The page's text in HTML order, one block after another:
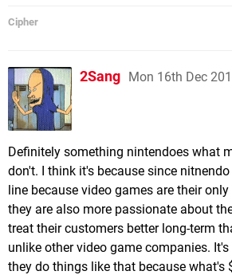
Cipher
2Sang Mon 16th Dec
Definitely something nintendoes what
don't. I think it's because since
line because video games are their
they are also more passionate about
treat their customers better long-term
unlike other video game companies.
they do things like that because what's